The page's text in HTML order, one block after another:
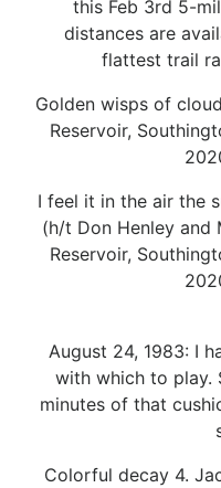
this Feb 3rd 5-
distances are
flattest trail
Golden wisps of
Reservoir,
I feel it in the air the
(h/t Don Henley and
Reservoir,
August 24, 1983: I
with which to play.
minutes of that
Colorful decay 4.